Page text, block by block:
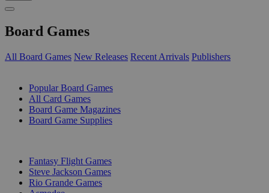
Board Games
All Board Games New Releases Recent Arrivals Publishers
Popular Board Games
All Card Games
Board Game Magazines
Board Game Supplies
Fantasy Flight Games
Steve Jackson Games
Rio Grande Games